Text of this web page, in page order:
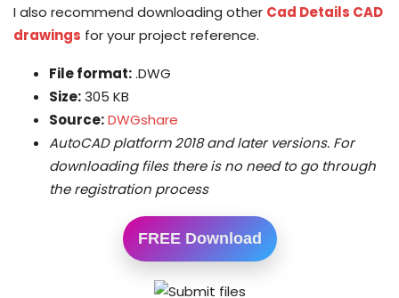
I also recommend downloading other Cad Details CAD
drawings for your project reference.
File format:.DWG
Size:305 KB
Source:DWGshare
AutoCAD platform 2018 and later versions. For
downloading files there is no need to go through
the registration process
FREE Download